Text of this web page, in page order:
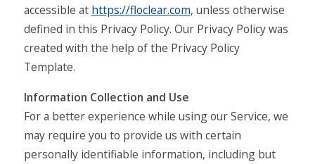
accessible at https://floclear.com, unless otherwise
defined in this Privacy Policy. Our Privacy Policy was
created with the help of the Privacy Policy
Template.
Information Collection and Use
For a better experience while using our Service, we
may require you to provide us with certain
personally identifiable information, including but